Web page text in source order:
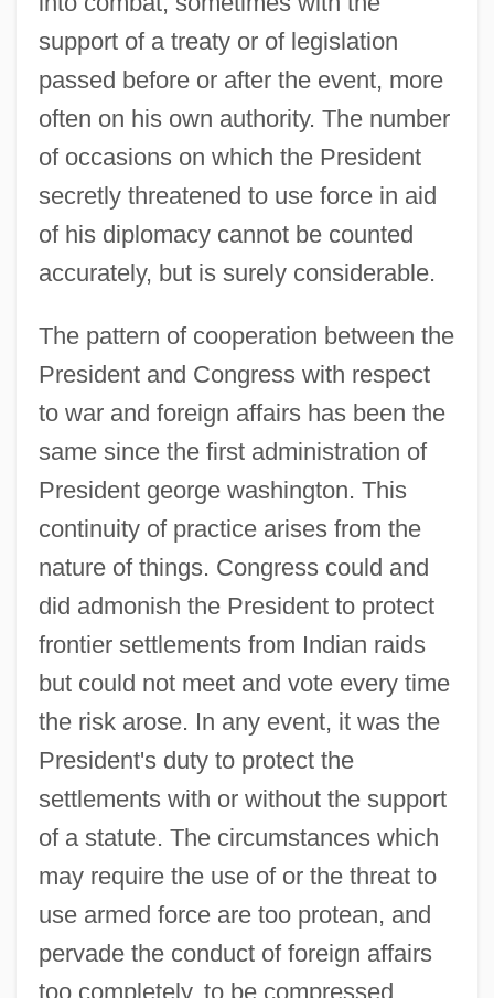
support of a treaty or of legislation
passed before or after the event, more
often on his own authority. The number
of occasions on which the President
secretly threatened to use force in aid
of his diplomacy cannot be counted
accurately, but is surely considerable.
The pattern of cooperation between the
President and Congress with respect
to war and foreign affairs has been the
same since the first administration of
President george washington. This
continuity of practice arises from the
nature of things. Congress could and
did admonish the President to protect
frontier settlements from Indian raids
but could not meet and vote every time
the risk arose. In any event, it was the
President's duty to protect the
settlements with or without the support
of a statute. The circumstances which
may require the use of or the threat to
use armed force are too protean, and
pervade the conduct of foreign affairs
too completely, to be compressed